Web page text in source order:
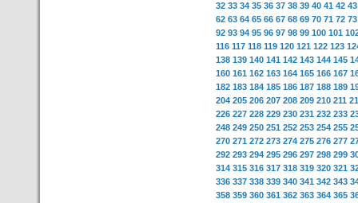
32 33 34 35 36 37 38 39 40 41 42 43
62 63 64 65 66 67 68 69 70 71 72 73
92 93 94 95 96 97 98 99 100 101
116 117 118 119 120 121 122 123
138 139 140 141 142 143 144 145
160 161 162 163 164 165 166 167
182 183 184 185 186 187 188 189
204 205 206 207 208 209 210 211
226 227 228 229 230 231 232 233
248 249 250 251 252 253 254 255
270 271 272 273 274 275 276 277
292 293 294 295 296 297 298 299
314 315 316 317 318 319 320 321
336 337 338 339 340 341 342 343
358 359 360 361 362 363 364 365